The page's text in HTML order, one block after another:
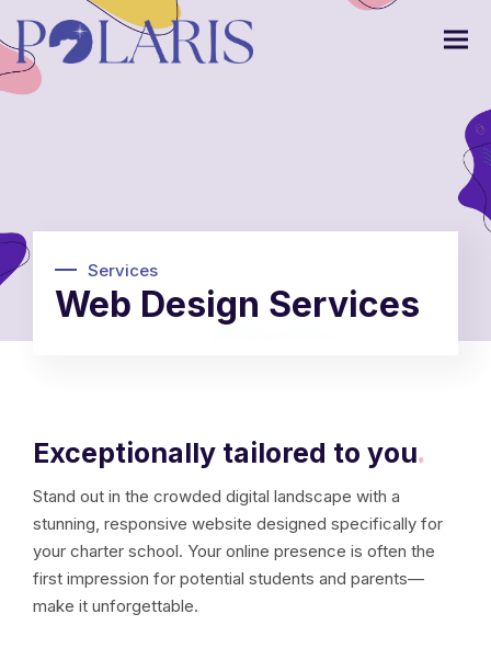
Services
Web Design Services
Exceptionally tailored to you.
Stand out in the crowded digital landscape with a
stunning, responsive website designed specifically for
your charter school. Your online presence is often the
first impression for potential students and parents—
make it unforgettable.